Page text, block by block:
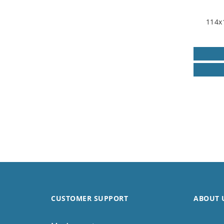
CUSTOMER SUPPORT ABOUT